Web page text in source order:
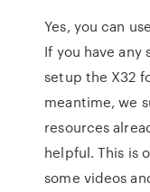
Yes, you can
If you have
setup the X32
meantime, we
resources
helpful. This is
some videos